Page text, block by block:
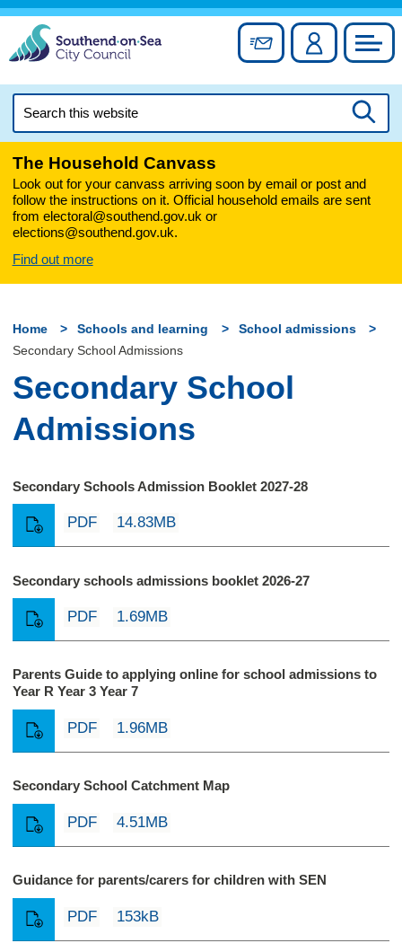
Skip
content
Sign up forAccount
this
The Household Canvass
Look out for your canvass arriving soon by email or post and
follow the instructions on it. Official household emails are sent
from electoral@southend.gov.uk or
elections@southend.gov.uk.
Find out more
Home Schools and learning
School admissions
Secondary School Admissions
Secondary School
Admissions
Secondary Schools Admission Booklet 2027-28
PDF 14.83MB
Secondary schools admissions booklet 2026-27
PDF 1.69MB
Parents Guide to applying online for school admissions to
Year R Year 3 Year 7
PDF 1.96MB
Secondary School Catchment Map
PDF 4.51MB
Guidance for parents/carers for children with SEN
PDF 153kB